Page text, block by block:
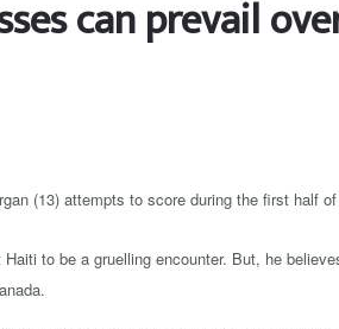
can prevail
to be a gruelling encounter. But, he